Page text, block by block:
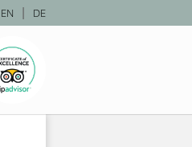
EN DE